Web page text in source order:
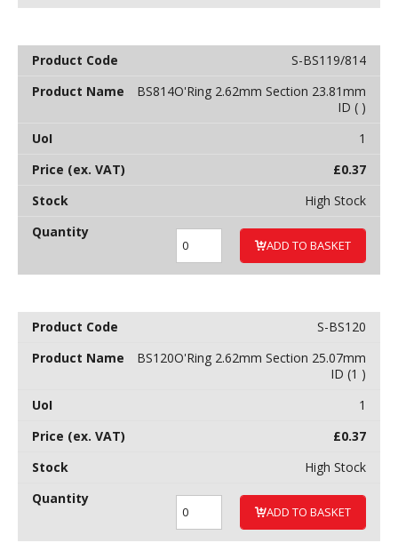
S-BS119/814
BS814O'Ring 2.62mm Section 23.81mm
ID ( )
1
£0.37
High Stock
ADD TO BASKET
S-BS120
BS120O'Ring 2.62mm Section 25.07mm
ID (1 )
1
£0.37
High Stock
ADD TO BASKET